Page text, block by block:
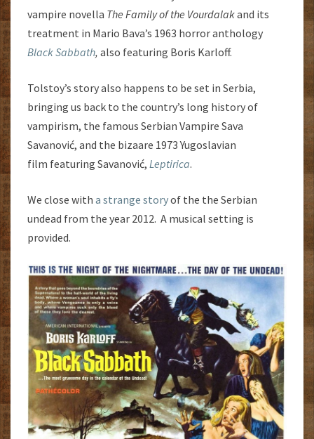
vampire novella The Family of the Vourdalakand its
treatment in Mario Bava’s 1963 horror anthology
Black Sabbath, also featuring Boris Karloff.
Tolstoy’s story also happens to be set in Serbia,
bringing us back to the country’s long history of
vampirism, the famous Serbian Vampire Sava
Savanović, and the bizaare 1973 Yugoslavian
film featuring Savanović, Leptirica.
We close with a strange storyof the the Serbian
undead from the year 2012. A musical setting is
provided.